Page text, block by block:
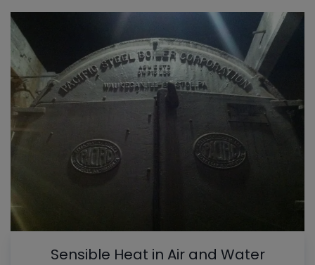
Sensible Heat in Air and Water